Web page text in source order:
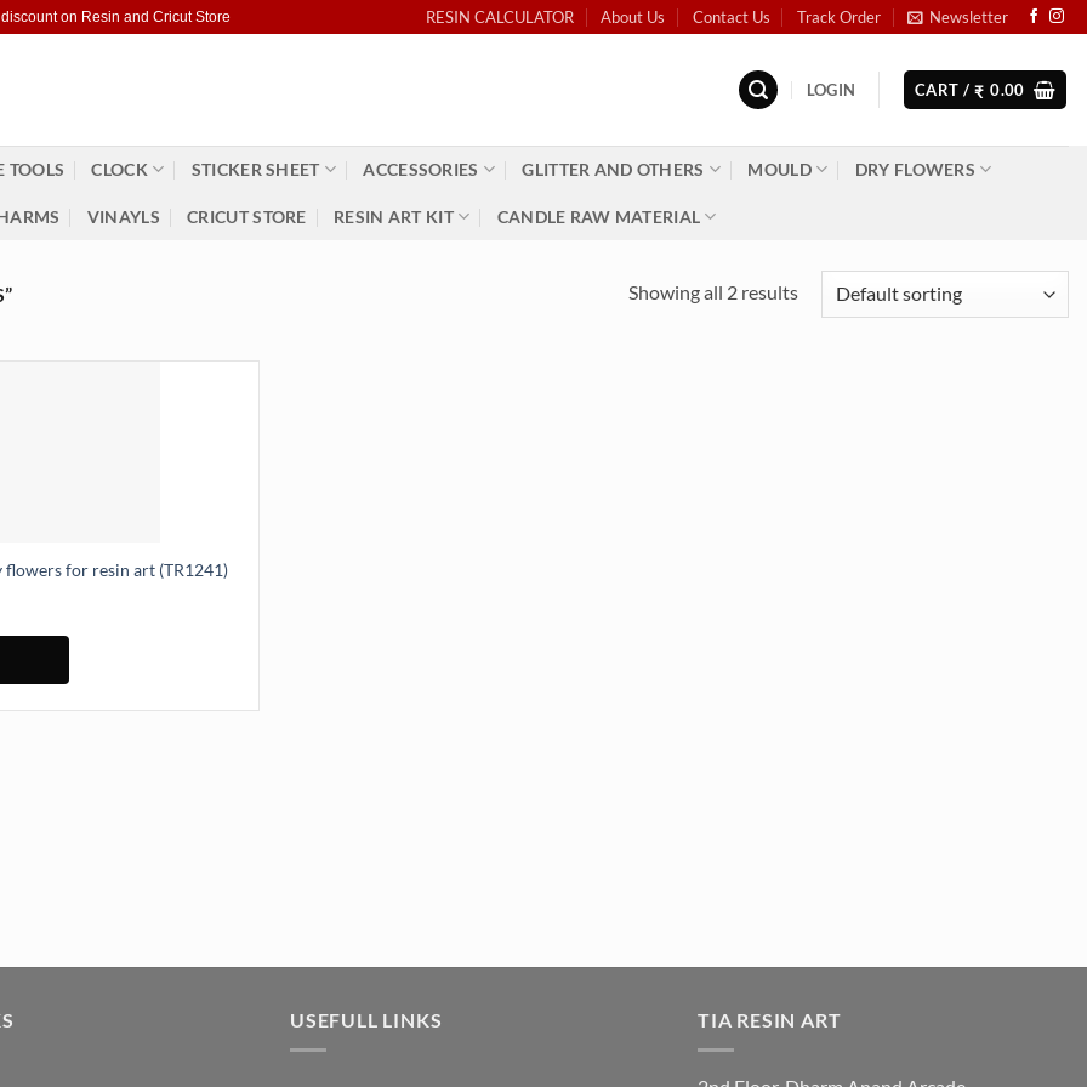
discount on Resin and Cricut Store RESIN CALCULATOR About Us Contact Us Track Order Newsletter
LOGIN CART / ₹ 0.00
TOOLS CLOCK STICKER SHEET ACCESSORIES GLITTER AND OTHERS MOULD DRY FLOWERS
VINAYLS CRICUT STORE RESIN ART KIT CANDLE RAW MATERIAL
Showing all 2 results
flowers for resin art (TR1241)
USEFULL LINKS TIA RESIN ART